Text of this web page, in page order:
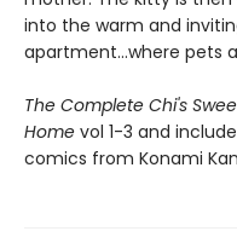
into the warm and
apartment...where pets
The Complete Chi's
Home vol 1-3 and
comics from Konami